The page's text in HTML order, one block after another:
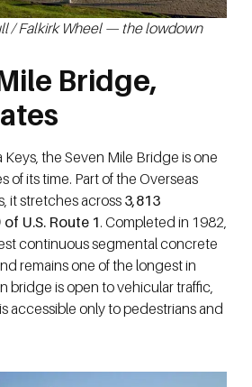
/ Falkirk Wheel — the lowdown
Bridge,
Keys, the Seven Mile Bridge is one
of its time. Part of the Overseas
it stretches across 3,813
U.S. Route 1. Completed in 1982,
continuous segmental concrete
remains one of the longest in
bridge is open to vehicular traffic,
accessible only to pedestrians and